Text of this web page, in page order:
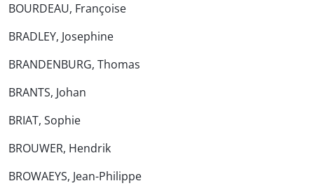
BOURDEAU, Françoise
BRADLEY, Josephine
BRANDENBURG, Thomas
BRANTS, Johan
BRIAT, Sophie
BROUWER, Hendrik
BROWAEYS, Jean-Philippe